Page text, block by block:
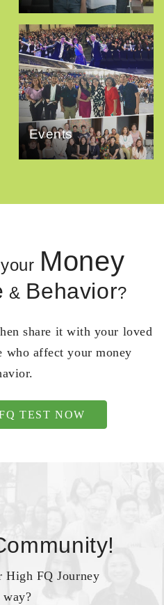
Events
Money
& Behavior?
share it with your loved
who affect your money
TEST NOW
High FQ Journey
way?